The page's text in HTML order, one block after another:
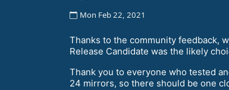
Mon Feb 22, 2021
Thanks to the community feedback,
Release Candidate was the likely
Thank you to everyone who tested
24 mirrors, so there should be one